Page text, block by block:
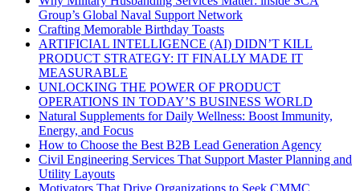
Group’s Global Naval Support Network
Crafting Memorable Birthday Toasts
ARTIFICIAL INTELLIGENCE (AI) DIDN’T KILL
PRODUCT STRATEGY: IT FINALLY MADE IT
MEASURABLE
UNLOCKING THE POWER OF PRODUCT
OPERATIONS IN TODAY’S BUSINESS WORLD
Natural Supplements for Daily Wellness: Boost Immunity,
Energy, and Focus
How to Choose the Best B2B Lead Generation Agency
Civil Engineering Services That Support Master Planning and
Utility Layouts